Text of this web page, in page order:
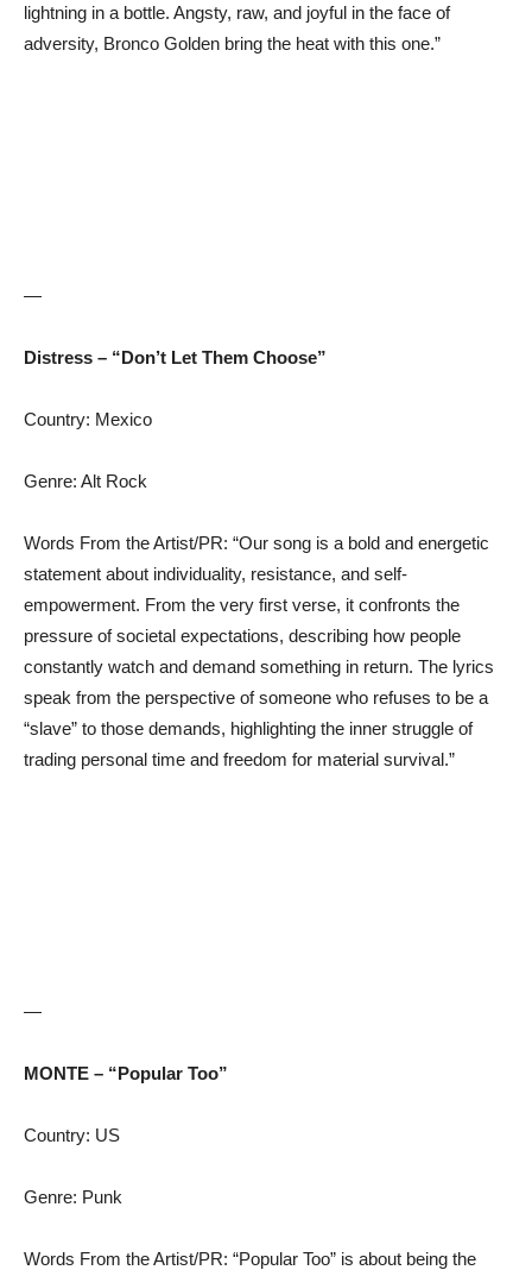
lightning in a bottle. Angsty, raw, and joyful in the face of
adversity, Bronco Golden bring the heat with this one.”
—
Distress – “Don’t Let Them Choose”
Country: Mexico
Genre: Alt Rock
Words From the Artist/PR: “Our song is a bold and energetic
statement about individuality, resistance, and self-
empowerment. From the very first verse, it confronts the
pressure of societal expectations, describing how people
constantly watch and demand something in return. The lyrics
speak from the perspective of someone who refuses to be a
“slave” to those demands, highlighting the inner struggle of
trading personal time and freedom for material survival.”
—
MONTE – “Popular Too”
Country: US
Genre: Punk
Words From the Artist/PR: “Popular Too” is about being the